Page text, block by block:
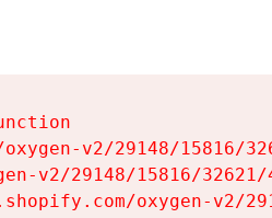
v2/29148/15816/
v2/29148/15816/
oxygen-v2/